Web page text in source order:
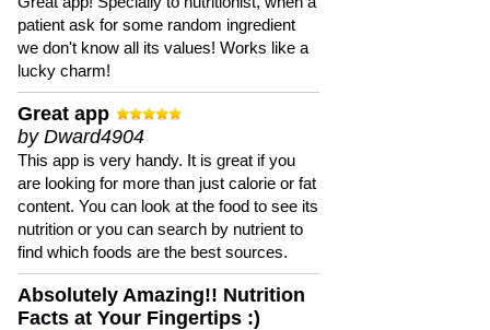
patient ask for some random ingredient
we don't know all its values! Works like a
lucky charm!
Great app
by Dward4904
This app is very handy. It is great if you
are looking for more than just calorie or fat
content. You can look at the food to see its
nutrition or you can search by nutrient to
find which foods are the best sources.
Absolutely Amazing!! Nutrition
Facts at Your Fingertips :)